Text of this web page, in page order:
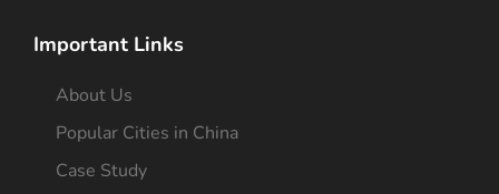
Important Links
About Us
Popular Cities in China
Case Study